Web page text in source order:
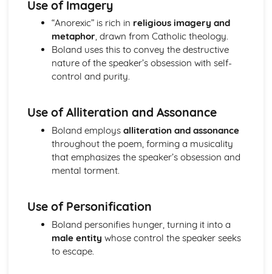
Holy Thursday (Innocence): Themes & Linking Poems
Holy Thursday (Innocence): Structure & Language
Techniques
Holy Thursday (Innocence): Plot
London: Poet & Context
London: Key Quotes
London: Structure & Language Techniques
London: Plot
The Chimney-Sweeper (Experience): Poet & Context
The Chimney-Sweeper (Experience): Key Quotes
The Chimney-Sweeper (Experience): Themes & Linking
Language Techniques
The Chimney-Sweeper (Experience): Plot
The Chimney-Sweeper (Innocence): Poet & Context
The Chimney-Sweeper (Innocence): Key Quotes
The Chimney-Sweeper (Innocence): Themes & Linking
Use of Imagery
“Anorexic” is rich in religious imagery and
metaphor, drawn from Catholic theology.
Boland uses this to convey the destructive
nature of the speaker’s obsession with self-
control and purity.
Use of Alliteration and Assonance
Boland employs alliteration and assonance
throughout the poem, forming a musicality
that emphasizes the speaker’s obsession and
mental torment.
Use of Personification
Boland personifies hunger, turning it into a
male entity whose control the speaker seeks
to escape.